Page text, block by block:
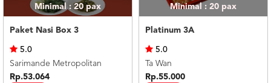
Minimal : 20pax
Paket Nasi Box 3
5.0
Sarimande Metropolitan
Rp.53.064
Minimal : 20 pax
Platinum 3A
5.0
Ta Wan
Rp.55.000